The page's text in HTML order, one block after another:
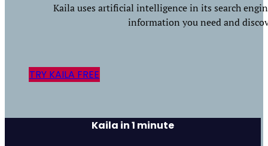
Kaila uses artificial intelligence in its search
information you need and
TRY KAILA FREE
Kaila in 1 minute